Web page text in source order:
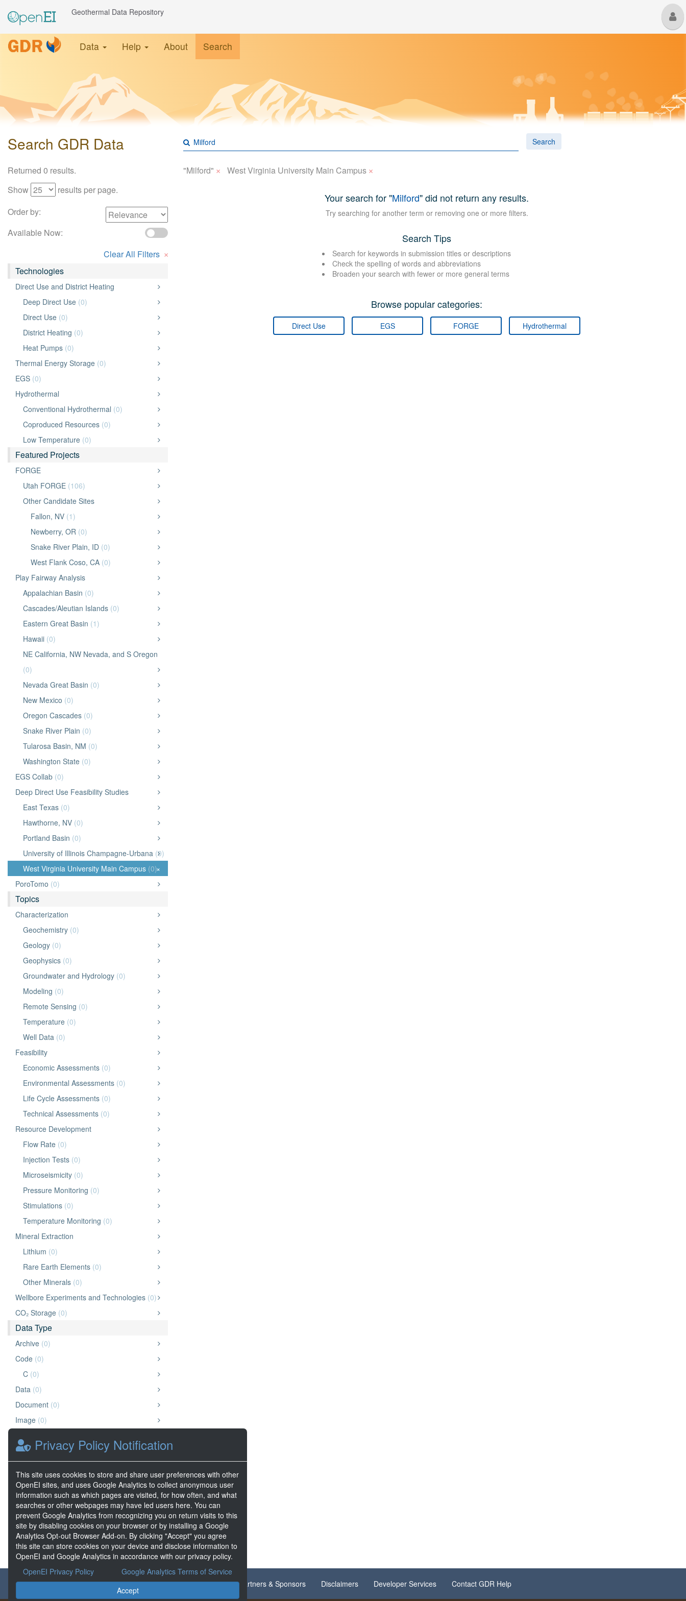
Geothermal Data Repository
Data Help About Search
Search GDR Data Search
Returned 0 results.
Show
results per page.
Order by:
Available Now:
Clear All Filters ×
Technologies
Direct Use and District Heating
Deep Direct Use (0)
Direct Use (0)
District Heating (0)
Heat Pumps (0)
Thermal Energy Storage (0)
EGS (0)
Hydrothermal
Conventional Hydrothermal (0)
Coproduced Resources (0)
Low Temperature (0)
Featured Projects
FORGE
Utah FORGE (106)
Other Candidate Sites
Fallon, NV (1)
Newberry, OR (0)
Snake River Plain, ID (0)
West Flank Coso, CA (0)
Play Fairway Analysis
Appalachian Basin (0)
Cascades/Aleutian Islands (0)
Eastern Great Basin (1)
Hawaii (0)
NE California, NW Nevada, and S Oregon
(0)
Nevada Great Basin (0)
New Mexico (0)
Oregon Cascades (0)
Snake River Plain (0)
Tularosa Basin, NM (0)
Washington State (0)
EGS Collab (0)
Deep Direct Use Feasibility Studies
East Texas (0)
Hawthorne, NV (0)
Portland Basin (0)
University of Illinois Champagne-Urbana (0)
West Virginia University Main Campus (0)×
PoroTomo (0)
Topics
Characterization
Geochemistry (0)
Geology (0)
Geophysics (0)
Groundwater and Hydrology (0)
Modeling (0)
Remote Sensing (0)
Temperature (0)
Well Data (0)
Feasibility
Economic Assessments (0)
Environmental Assessments (0)
Life Cycle Assessments (0)
Technical Assessments (0)
Resource Development
Flow Rate (0)
Injection Tests (0)
Microseismicity (0)
Pressure Monitoring (0)
Stimulations (0)
Temperature Monitoring (0)
Mineral Extraction
Lithium (0)
Rare Earth Elements (0)
Other Minerals (0)
Wellbore Experiments and Technologies (0)
CO₂ Storage (0)
Data Type
Archive (0)
Code (0)
C (0)
Data (0)
Document (0)
Image (0)
Other (0)
Website(0)
Geospatial Data (0)
Big Data(0)
"Milford" × West Virginia University Main Campus ×
Your search for "Milford" did not return any results.
Try searching for another term or removing one or more filters.
Search Tips
Search for keywords in submission titles or descriptions
Check the spelling of words and abbreviations
Broaden your search with fewer or more general terms
Browse popular categories:
Direct Use EGS FORGE Hydrothermal
About the GDR Partners & Sponsors Disclaimers Developer Services Contact GDR Help
Privacy Policy Notification
This site uses cookies to store and share user preferences with other
OpenEI sites, and uses Google Analytics to collect anonymous user
information such as which pages are visited, for how often, and what
searches or other webpages may have led users here. You can
prevent Google Analytics from recognizing you on return visits to this
site by disabling cookies on your browser or by installing a Google
Analytics Opt-out Browser Add-on. By clicking "Accept" you agree
this site can store cookies on your device and disclose information to
OpenEI and Google Analytics in accordance with our privacy policy.
OpenEI Privacy Policy
Google Analytics Terms of Service
Accept